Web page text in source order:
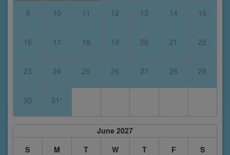
9 10 11 12 13 14 15
16 17 18 19 20 21 22
23 24 25 26 27 28 29
30 31*
June 2027
S
M T W T F S